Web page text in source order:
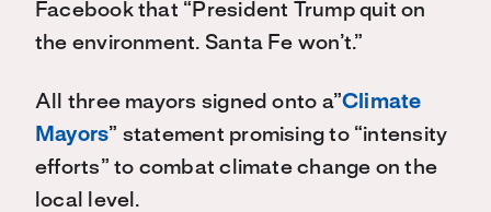
Facebook that “President Trump quit on
the environment. Santa Fe won’t.”
All three mayors signed onto a”Climate
Mayors” statement promising to “intensity
efforts” to combat climate change on the
local level.